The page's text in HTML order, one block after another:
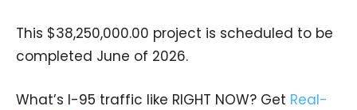
This $38,250,000.00 project is scheduled to be
completed June of 2026.
What’s I-95 traffic like RIGHT NOW? Get Real-